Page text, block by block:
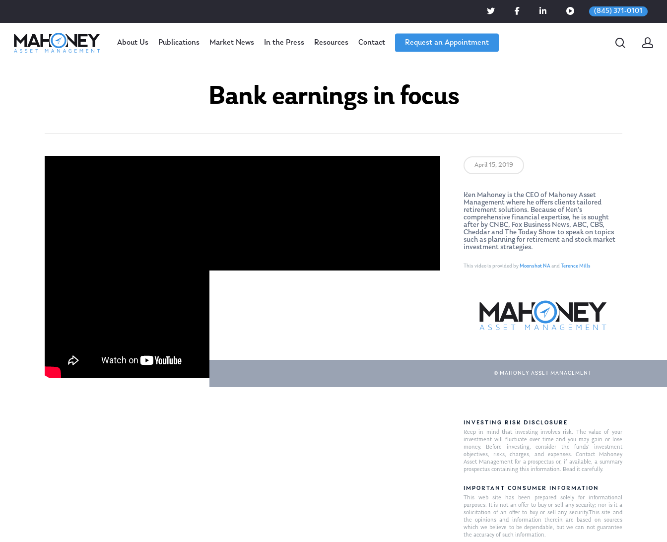
(845) 371-0101
About Us Publications Market News In the Press Resources Contact Request an Appointment
Bank earnings in focus
April 15, 2019
Ken Mahoney is the CEO of Mahoney Asset
Management where he offers clients tailored
retirement solutions. Because of Ken’s
comprehensive financial expertise, he is sought
after by CNBC, Fox Business News, ABC, CBS,
Cheddar and The Today Show to speak on topics
such as planning for retirement and stock market
investment strategies.
This video is provided byMoonshot NAand Terence Mills
© MAHONEY ASSET MANAGEMENT
INVESTING RISK DISCLOSURE
Keep in mind that investing involves risk. The value of your
investment will fluctuate over time and you may gain or lose
money. Before investing, consider the funds’ investment
objectives, risks, charges, and expenses. Contact Mahoney
Asset Management for a prospectus or, if available, a summary
prospectus containing this information. Read it carefully.
IMPORTANT CONSUMER INFORMATION
This web site has been prepared solely for informational
purposes. It is not an offer to buy or sell any security; nor is it a
solicitation of an offer to buy or sell any security.This site and
the opinions and information therein are based on sources
which we believe to be dependable, but we can not guarantee
the accuracy of such information.